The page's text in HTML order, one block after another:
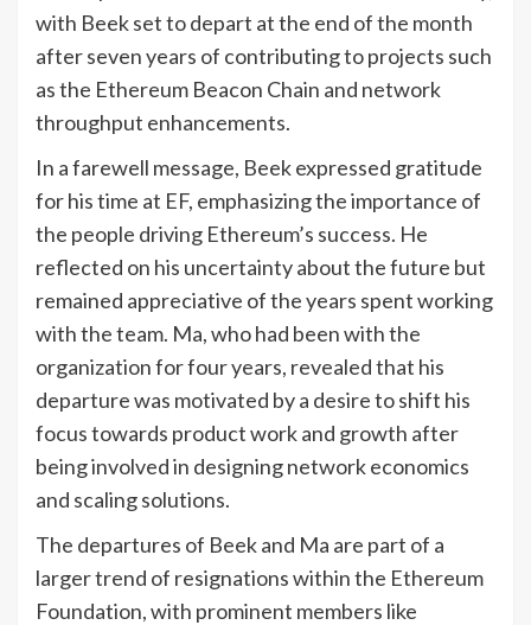
with Beek set to depart at the end of the month
after seven years of contributing to projects such
as the Ethereum Beacon Chain and network
throughput enhancements.
In a farewell message, Beek expressed gratitude
for his time at EF, emphasizing the importance of
the people driving Ethereum’s success. He
reflected on his uncertainty about the future but
remained appreciative of the years spent working
with the team. Ma, who had been with the
organization for four years, revealed that his
departure was motivated by a desire to shift his
focus towards product work and growth after
being involved in designing network economics
and scaling solutions.
The departures of Beek and Ma are part of a
larger trend of resignations within the Ethereum
Foundation, with prominent members like